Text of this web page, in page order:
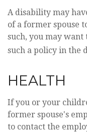
A disability may
of a former spouse
such, you may
such a policy in the
HEALTH
If you or your
former spouse's
to contact the